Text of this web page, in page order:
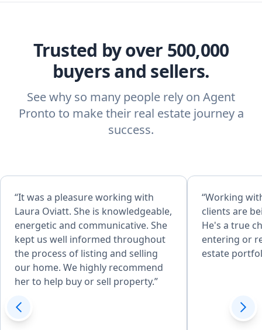
Trusted by over 500,000
buyers and sellers.
See why so many people rely on Agent
Pronto to make their real estate journey a
success.
“It was a pleasure working with
Laura Oviatt. She is knowledgeable,
energetic and communicative. She
kept us well informed throughout
the process of listing and selling
our home. We highly recommend
her to help buy or sell property.”
“Working
clients are
He's a true
entering or
estate